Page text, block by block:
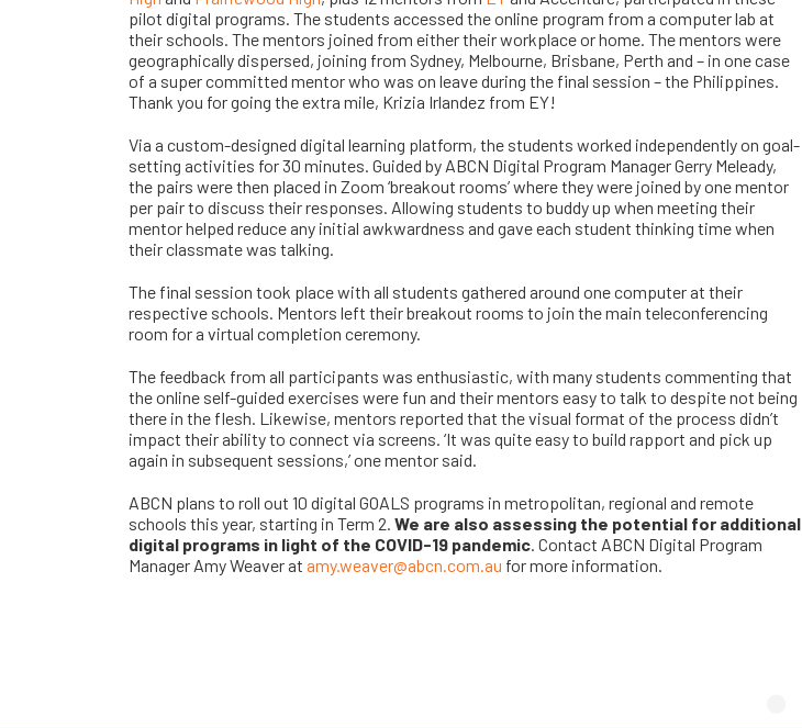
pilot digital programs. The students accessed the online program from a computer lab at
their schools. The mentors joined from either their workplace or home. The mentors were
geographically dispersed, joining from Sydney, Melbourne, Brisbane, Perth and – in one case
of a super committed mentor who was on leave during the final session – the Philippines.
Thank you for going the extra mile, Krizia Irlandez from EY!
Via a custom-designed digital learning platform, the students worked independently on goal-
setting activities for 30 minutes. Guided by ABCN Digital Program Manager Gerry Meleady,
the pairs were then placed in Zoom ‘breakout rooms’ where they were joined by one mentor
per pair to discuss their responses. Allowing students to buddy up when meeting their
mentor helped reduce any initial awkwardness and gave each student thinking time when
their classmate was talking.
The final session took place with all students gathered around one computer at their
respective schools. Mentors left their breakout rooms to join the main teleconferencing
room for a virtual completion ceremony.
The feedback from all participants was enthusiastic, with many students commenting that
the online self-guided exercises were fun and their mentors easy to talk to despite not being
there in the flesh. Likewise, mentors reported that the visual format of the process didn’t
impact their ability to connect via screens. ‘It was quite easy to build rapport and pick up
again in subsequent sessions,’ one mentor said.
ABCN plans to roll out 10 digital GOALS programs in metropolitan, regional and remote
schools this year, starting in Term 2. We are also assessing the potential for additional
digital programs in light of the COVID-19 pandemic. Contact ABCN Digital Program
Manager Amy Weaver at amy.weaver@abcn.com.au for more information.